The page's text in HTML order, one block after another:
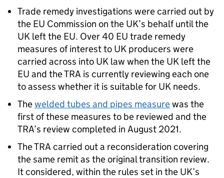
Trade remedy investigations were carried out by
the EU Commission on the UK’s behalf until the
UK left the EU. Over 40 EU trade remedy
measures of interest to UK producers were
carried across into UK law when the UK left the
EU and the TRA is currently reviewing each one
to assess whether it is suitable for UK needs.
Thewelded tubes and pipes measurewas the
first of these measures to be reviewed and the
TRA’s review completed in August 2021.
The TRA carried out a reconsideration covering
the same remit as the original transition review.
It considered, within the rules set in the UK’s